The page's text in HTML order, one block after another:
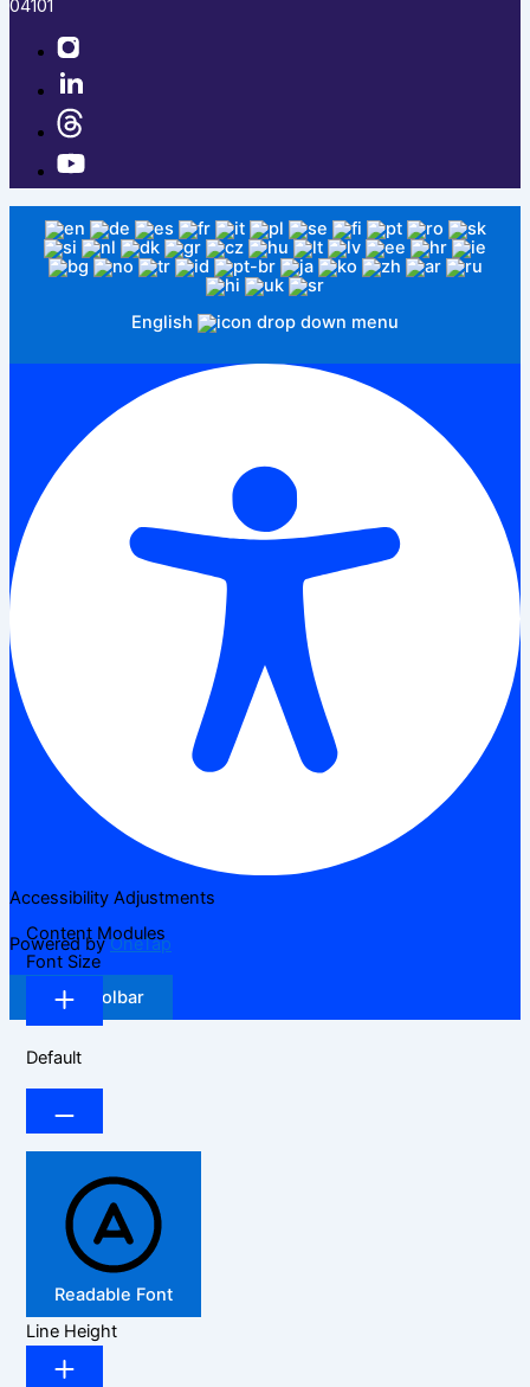
04101​
English
Accessibility Adjustments
Powered byOneTap
Hide Toolbar
Content Modules
Font Size
Default
Readable Font
Line Height